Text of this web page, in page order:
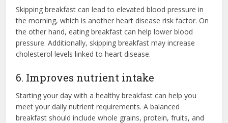
Skipping breakfast can lead to elevated blood pressure in
the morning, which is another heart disease risk factor. On
the other hand, eating breakfast can help lower blood
pressure. Additionally, skipping breakfast may increase
cholesterol levels linked to heart disease.
6. Improves nutrient intake
Starting your day with a healthy breakfast can help you
meet your daily nutrient requirements. A balanced
breakfast should include whole grains, protein, fruits, and